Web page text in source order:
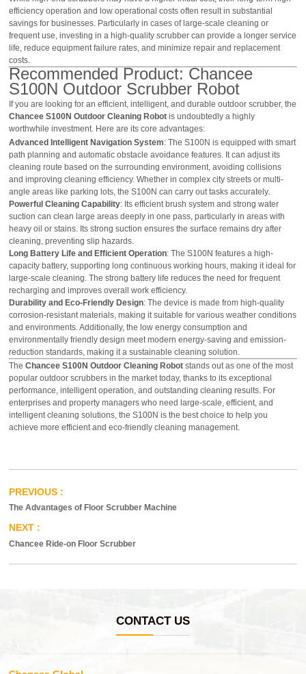
efficiency operation and low operational costs often result in substantial
savings for businesses. Particularly in cases of large-scale cleaning or
frequent use, investing in a high-quality scrubber can provide a longer service
life, reduce equipment failure rates, and minimize repair and replacement
costs.
Recommended Product: Chancee
S100N Outdoor Scrubber Robot
If you are looking for an efficient, intelligent, and durable outdoor scrubber, the
Chancee S100N Outdoor Cleaning Robot is undoubtedly a highly
worthwhile investment. Here are its core advantages:
Advanced Intelligent Navigation System: The S100N is equipped with smart
path planning and automatic obstacle avoidance features. It can adjust its
cleaning route based on the surrounding environment, avoiding collisions
and improving cleaning efficiency. Whether in complex city streets or multi-
angle areas like parking lots, the S100N can carry out tasks accurately.
Powerful Cleaning Capability: Its efficient brush system and strong water
suction can clean large areas deeply in one pass, particularly in areas with
heavy oil or stains. Its strong suction ensures the surface remains dry after
cleaning, preventing slip hazards.
Long Battery Life and Efficient Operation: The S100N features a high-
capacity battery, supporting long continuous working hours, making it ideal for
large-scale cleaning. The strong battery life reduces the need for frequent
recharging and improves overall work efficiency.
Durability and Eco-Friendly Design: The device is made from high-quality
corrosion-resistant materials, making it suitable for various weather conditions
and environments. Additionally, the low energy consumption and
environmentally friendly design meet modern energy-saving and emission-
reduction standards, making it a sustainable cleaning solution.
TheChancee S100N Outdoor Cleaning Robot stands out as one of the most
popular outdoor scrubbers in the market today, thanks to its exceptional
performance, intelligent operation, and outstanding cleaning results. For
enterprises and property managers who need large-scale, efficient, and
intelligent cleaning solutions, the S100N is the best choice to help you
achieve more efficient and eco-friendly cleaning management.
The Advantages of Floor Scrubber Machine
Chancee Ride-on Floor Scrubber
CONTACT US